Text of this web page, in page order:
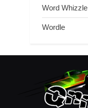
Word Whizzle
Wordle